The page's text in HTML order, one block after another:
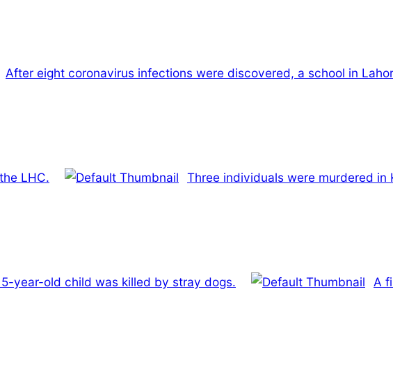
After eight coronavirus infections were discovered, a school in
LHC. Three individuals were murdered
5-year-old child was killed by stray dogs. A